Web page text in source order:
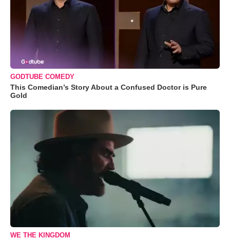
GODTUBE COMEDY
This Comedian’s Story About a Confused Doctor is Pure
Gold
WE THE KINGDOM